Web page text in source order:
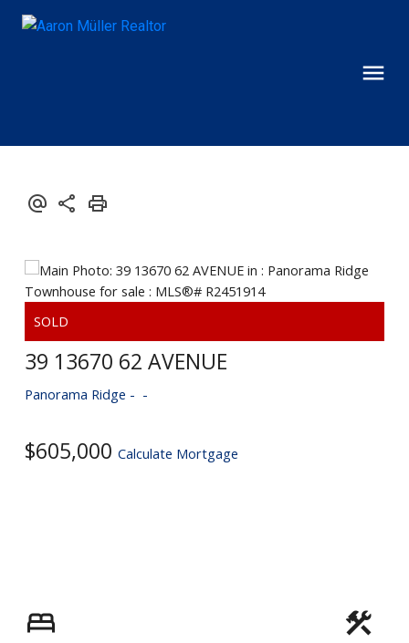
39 13670 62 AVENUE
Panorama Ridge
$605,000 Calculate Mortgage